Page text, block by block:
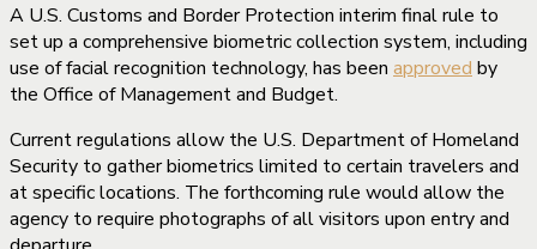
A U.S. Customs and Border Protection interim final rule to
set up a comprehensive biometric collection system, including
use of facial recognition technology, has been approved by
the Office of Management and Budget.
Current regulations allow the U.S. Department of Homeland
Security to gather biometrics limited to certain travelers and
at specific locations. The forthcoming rule would allow the
agency to require photographs of all visitors upon entry and